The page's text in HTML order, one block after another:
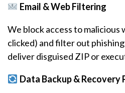
Email & Web Filtering
We block access to malicious
clicked) and filter out
deliver disguised ZIP or
Data Backup & Recovery